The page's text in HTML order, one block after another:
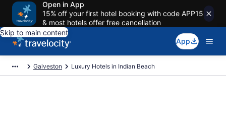
Open in App
15% off your first hotel booking with code APP15
& most hotels offer free cancellation
Skip to main content
App
Galveston Luxury Hotels in Indian Beach